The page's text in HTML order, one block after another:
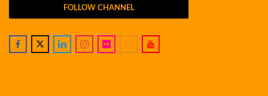
FOLLOW CHANNEL